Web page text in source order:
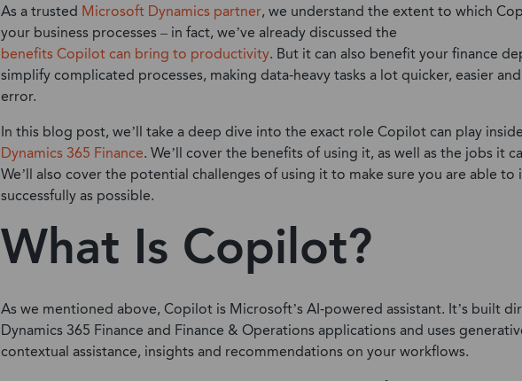
As a trusted Microsoft Dynamics partner, we understand the extent to which
your business processes – in fact, we’ve already discussed the
benefits Copilot can bring to productivity. But it can also benefit your finance
simplify complicated processes, making data-heavy tasks a lot quicker, easier
error.
In this blog post, we’ll take a deep dive into the exact role Copilot can play
Dynamics 365 Finance. We’ll cover the benefits of using it, as well as the jobs it
We’ll also cover the potential challenges of using it to make sure you are able
successfully as possible.
What Is Copilot?
As we mentioned above, Copilot is Microsoft’s AI-powered assistant. It’s built
Dynamics 365 Finance and Finance & Operations applications and uses
contextual assistance, insights and recommendations on your workflows.